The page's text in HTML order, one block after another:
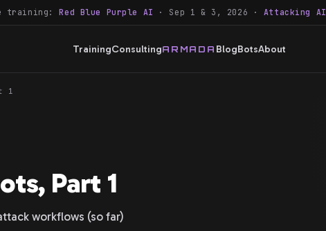
training:Red Blue Purple AI · Sep 1 & 3, 2026 · Attacking AI
TrainingConsultingARMADA BlogBotsAbout
1
Part 1
workflows (so far)